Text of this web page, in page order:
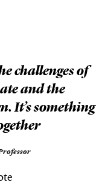
challenges of
and the
It’s something